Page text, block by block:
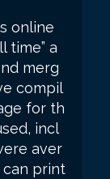
online
time” a
merg
compil
for th
incl
aver
can print